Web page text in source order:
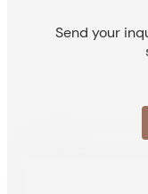
Send your